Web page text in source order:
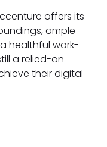
offers its
ample
healthful work-
a relied-on
their digital